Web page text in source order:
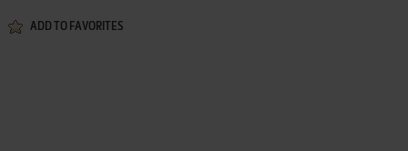
ADD TO FAVORITES